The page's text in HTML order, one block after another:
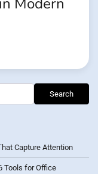
Search
Capture Attention
Tools for Office